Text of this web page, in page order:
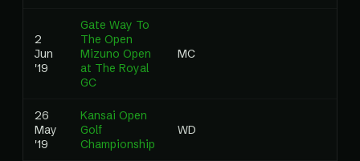
2
Jun
'19
Gate Way To
The Open
Mizuno Open
at The Royal
GC
MC
26
May
'19
Kansai Open
Golf
Championship
WD